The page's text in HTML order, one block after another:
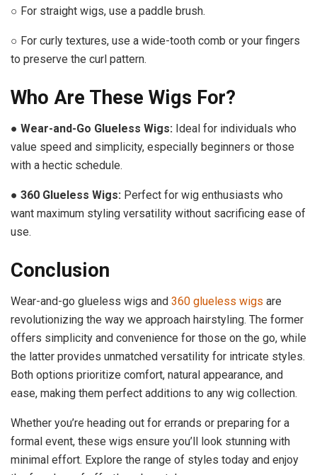
○ For straight wigs, use a paddle brush.
○ For curly textures, use a wide-tooth comb or your fingers
to preserve the curl pattern.
Who Are These Wigs For?
● Wear-and-Go Glueless Wigs: Ideal for individuals who
value speed and simplicity, especially beginners or those
with a hectic schedule.
● 360 Glueless Wigs: Perfect for wig enthusiasts who
want maximum styling versatility without sacrificing ease of
use.
Conclusion
Wear-and-go glueless wigs and 360 glueless wigs are
revolutionizing the way we approach hairstyling. The former
offers simplicity and convenience for those on the go, while
the latter provides unmatched versatility for intricate styles.
Both options prioritize comfort, natural appearance, and
ease, making them perfect additions to any wig collection.
Whether you’re heading out for errands or preparing for a
formal event, these wigs ensure you’ll look stunning with
minimal effort. Explore the range of styles today and enjoy